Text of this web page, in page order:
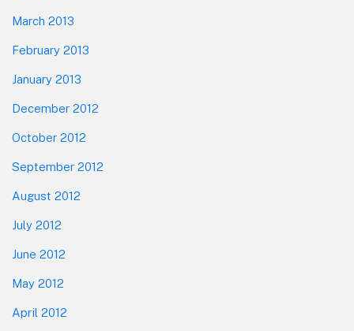
March 2013
February 2013
January 2013
December 2012
October 2012
September 2012
August 2012
July 2012
June 2012
May 2012
April 2012